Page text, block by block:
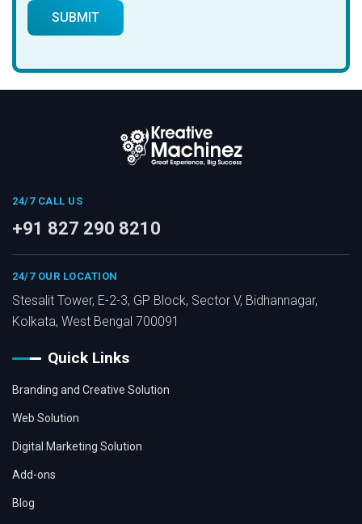
24/7 CALL US
+91 827 290 8210
24/7 OUR LOCATION
Stesalit Tower, E-2-3, GP Block, Sector V, Bidhannagar,
Kolkata, West Bengal 700091
Quick Links
Branding and Creative Solution
Web Solution
Digital Marketing Solution
Add-ons
Blog